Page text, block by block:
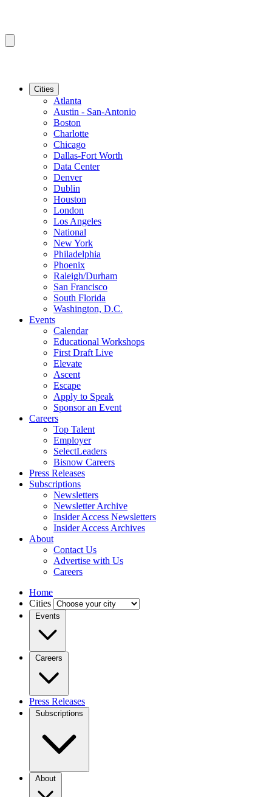
Cities
Atlanta
Austin - San-Antonio
Boston
Charlotte
Chicago
Dallas-Fort Worth
Data Center
Denver
Dublin
Houston
London
Los Angeles
National
New York
Philadelphia
Phoenix
Raleigh/Durham
San Francisco
South Florida
Washington, D.C.
Events
Calendar
Educational Workshops
First Draft Live
Elevate
Ascent
Escape
Apply to Speak
Sponsor an Event
Careers
Top Talent
Employer
SelectLeaders
Bisnow Careers
Press Releases
Subscriptions
Newsletters
Newsletter Archive
Insider Access Newsletters
Insider Access Archives
About
Contact Us
Advertise with Us
Careers
Home
Cities
Events
Careers
Press Releases
Subscriptions
About